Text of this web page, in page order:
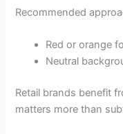
Recommended
Red or orange
Neutral
Retail brands benefit
matters more than